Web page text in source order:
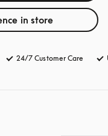
in store
24/7 Customer Care